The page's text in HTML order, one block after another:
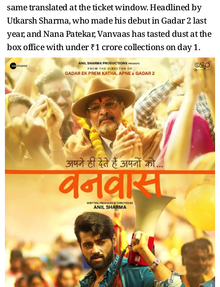
same translated at the ticket window. Headlined by
Utkarsh Sharma, who made his debut in Gadar 2 last
year, and Nana Patekar, Vanvaas has tasted dust at the
box office with under ₹1 crore collections on day 1.